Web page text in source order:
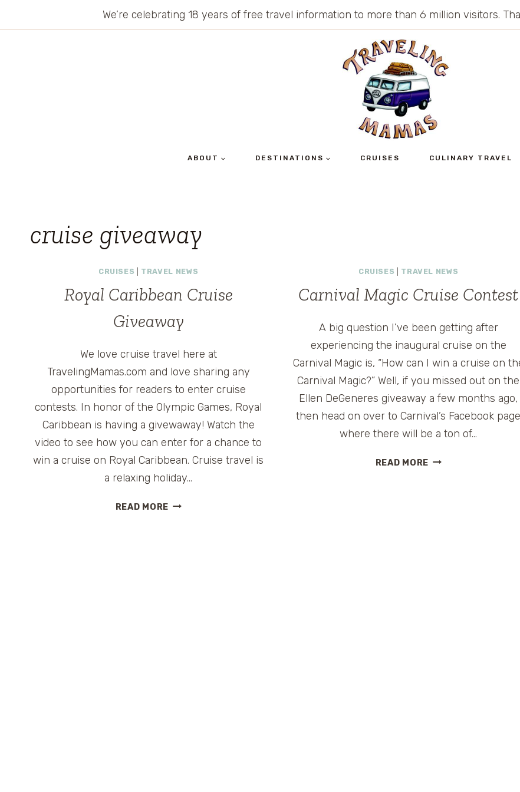
We’re celebrating 18 years of free travel information to more than 6 million visitors.
ABOUT DESTINATIONS CRUISES CULINARY TRAVEL
cruise giveaway
CRUISES TRAVEL NEWS
Royal Caribbean Cruise
Giveaway
We love cruise travel here at
TravelingMamas.com and love sharing any
opportunities for readers to enter cruise
contests. In honor of the Olympic Games, Royal
Caribbean is having a givewaway! Watch the
video to see how you can enter for a chance to
win a cruise on Royal Caribbean. Cruise travel is
a relaxing holiday…
READ MOREROYAL
CRUISES TRAVEL NEWS
Carnival Magic Cruise Contest
A big question I’ve been getting after
experiencing the inaugural cruise on the
Carnival Magic is, “How can I win a cruise on
Carnival Magic?” Well, if you missed out on the
Ellen DeGeneres giveaway a few months ago,
then head on over to Carnival’s Facebook page
where there will be a ton of…
READ MORE CARNIVAL